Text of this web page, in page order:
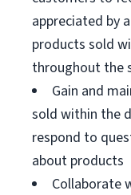
appreciated by
products sold
throughout the
Gain and
sold within the
respond to
about products
Collaborate